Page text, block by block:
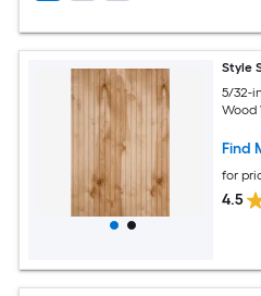
Style
5/32-
Wood
Find
for
4.5